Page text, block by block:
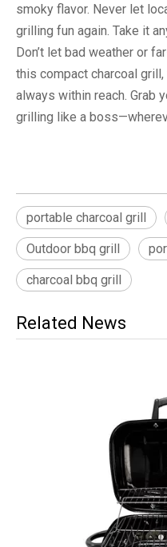
smoky flavor. Never let
grilling fun again. Take it
Don’t let bad weather or
this compact charcoal
always within reach. Grab
grilling like a
portable charcoal grill
Outdoor bbq grill
charcoal bbq grill
Related News